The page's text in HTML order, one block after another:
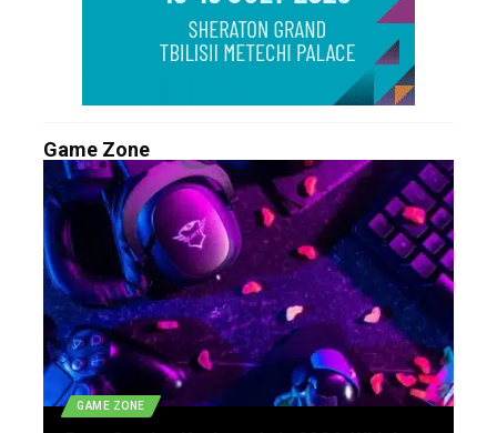
Game Zone
GAME ZONE